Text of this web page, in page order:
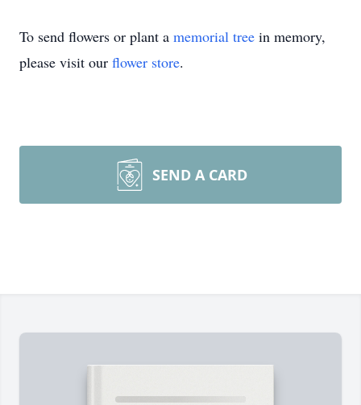
To send flowers or plant a memorial tree in memory,
please visit our flower store.
SEND A CARD